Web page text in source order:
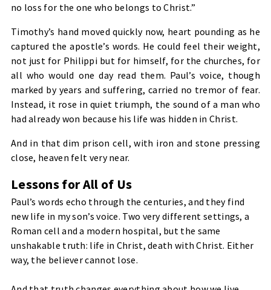
no loss for the one who belongs to Christ.”
Timothy’s hand moved quickly now, heart pounding as he
captured the apostle’s words. He could feel their weight,
not just for Philippi but for himself, for the churches, for
all who would one day read them. Paul’s voice, though
marked by years and suffering, carried no tremor of fear.
Instead, it rose in quiet triumph, the sound of a man who
had already won because his life was hidden in Christ.
And in that dim prison cell, with iron and stone pressing
close, heaven felt very near.
Lessons for All of Us
Paul’s words echo through the centuries, and they find
new life in my son’s voice. Two very different settings, a
Roman cell and a modern hospital, but the same
unshakable truth: life in Christ, death with Christ. Either
way, the believer cannot lose.